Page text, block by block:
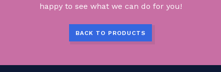
happy to see what we can do for you!
BACK TO PRODUCTS